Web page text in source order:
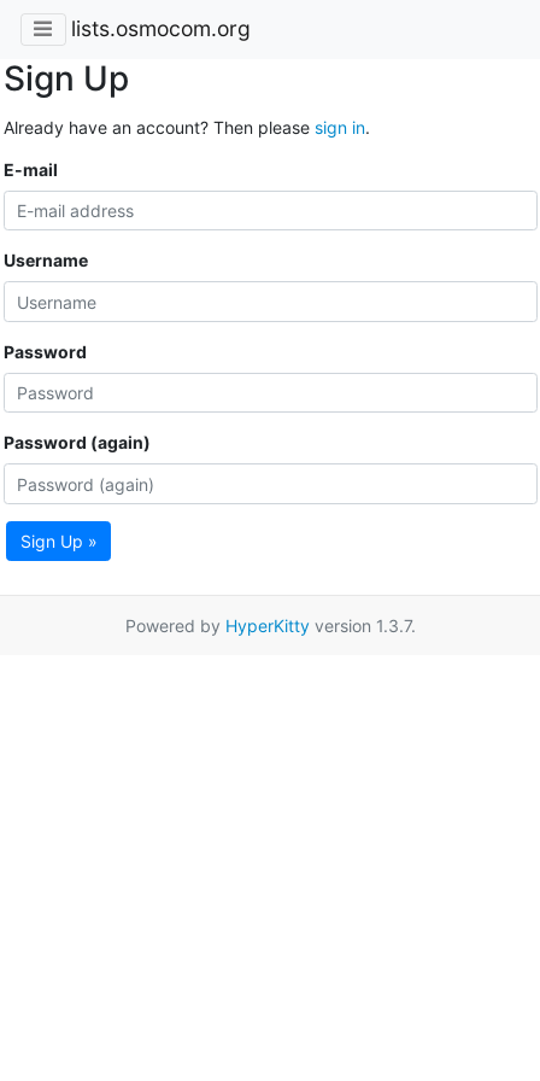
lists.osmocom.org
Sign Up
Already have an account? Then please sign in.
E-mail
Username
Password
Password (again)
Sign Up »
Powered by HyperKittyversion 1.3.7.